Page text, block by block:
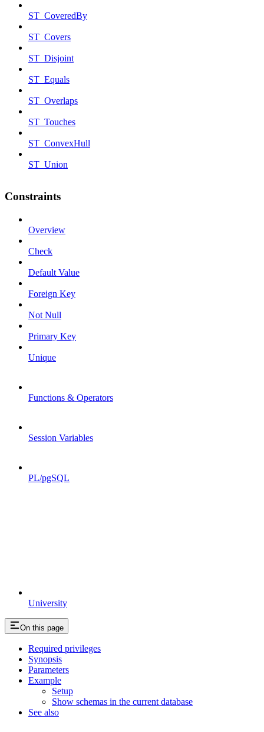
University
ST_CoveredBy
ST_Covers
ST_Disjoint
ST_Equals
ST_Overlaps
ST_Touches
ST_ConvexHull
ST_Union
Constraints
Overview
Check
Default Value
Foreign Key
Not Null
Primary Key
Unique
Functions & Operators
Session Variables
PL/pgSQL
On this page
Required privileges
Synopsis
Parameters
Example
Setup
Show schemas in the current database
See also